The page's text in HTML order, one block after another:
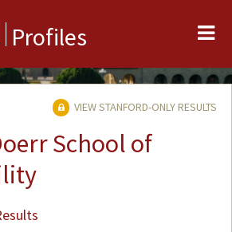
Profiles
VIEW STANFORD-ONLY RESULTS
School of